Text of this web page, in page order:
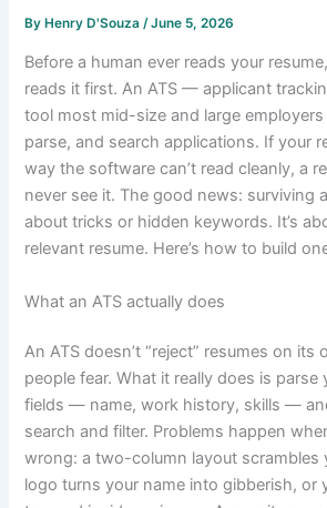
ByHenry D'Souza /June 5, 2026
Before a human ever reads your
reads it first. An ATS — applicant
tool most mid-size and large
parse, and search applications. If your
way the software can’t read cleanly, a
never see it. The good news: surviving
about tricks or hidden keywords. It’s
relevant resume. Here’s how to build
What an ATS actually does
An ATS doesn’t “reject” resumes on its
people fear. What it really does is
fields — name, work history, skills —
search and filter. Problems happen
wrong: a two-column layout scrambles
logo turns your name into gibberish, or